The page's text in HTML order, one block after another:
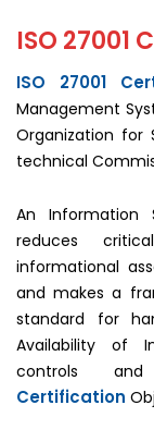
ISO
ISO 27001
Management
Organization for
technical
An Information
reduces
informational
and makes a
standard for
Availability of
controls
Certification